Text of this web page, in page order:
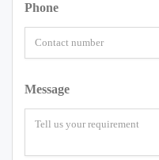
Phone
Message